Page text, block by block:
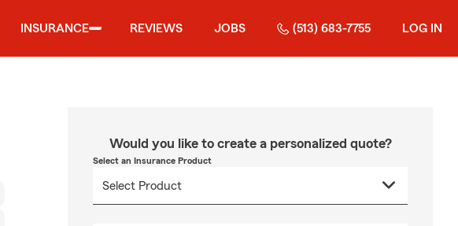
INSURANCE REVIEWS JOBS (513) 683-7755 LOG IN
Would you like to create a personalized quote?
Select an Insurance Product